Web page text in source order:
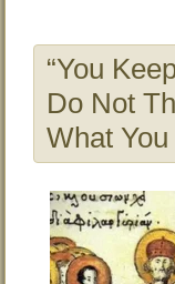
“You
Do Not
What